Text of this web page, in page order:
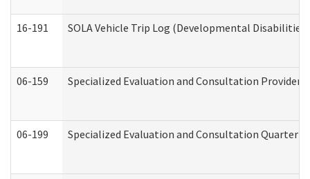
16-191 SOLA Vehicle Trip Log (Developmental
06-159 Specialized Evaluation and Consultation
06-199 Specialized Evaluation and Consultation